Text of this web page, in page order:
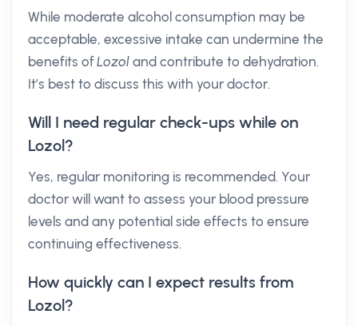
While moderate alcohol consumption may be
acceptable, excessive intake can undermine the
benefits ofLozol and contribute to dehydration.
It’s best to discuss this with your doctor.
Will I need regular check-ups while on
Lozol?
Yes, regular monitoring is recommended. Your
doctor will want to assess your blood pressure
levels and any potential side effects to ensure
continuing effectiveness.
How quickly can I expect results from
Lozol?